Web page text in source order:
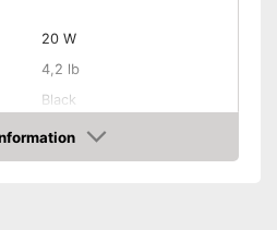
20 W
4,2 lb
Black